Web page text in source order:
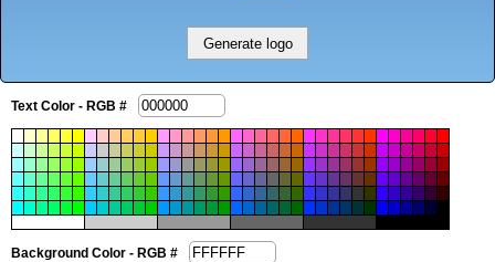
Text Color - RGB #
Background Color - RGB #